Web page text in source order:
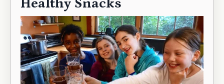
Healthy Snacks